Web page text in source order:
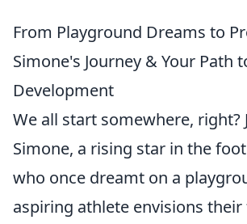
From Playground Dreams to
Simone's Journey & Your Path
Development
We all start somewhere, right?
Simone, a rising star in the
who once dreamt on a
aspiring athlete envisions